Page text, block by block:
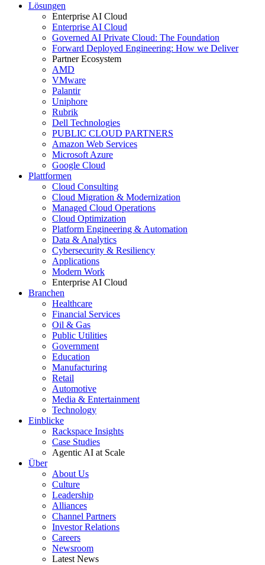
Lösungen
Enterprise AI Cloud
Enterprise AI Cloud
Governed AI Private Cloud: The Foundation
Forward Deployed Engineering: How we Deliver
Partner Ecosystem
AMD
VMware
Palantir
Uniphore
Rubrik
Dell Technologies
PUBLIC CLOUD PARTNERS
Amazon Web Services
Microsoft Azure
Google Cloud
Plattformen
Cloud Consulting
Cloud Migration & Modernization
Managed Cloud Operations
Cloud Optimization
Platform Engineering & Automation
Data & Analytics
Cybersecurity & Resiliency
Applications
Modern Work
Enterprise AI Cloud
Branchen
Healthcare
Financial Services
Oil & Gas
Public Utilities
Government
Education
Manufacturing
Retail
Automotive
Media & Entertainment
Technology
Einblicke
Rackspace Insights
Case Studies
Agentic AI at Scale
Über
About Us
Culture
Leadership
Alliances
Channel Partners
Investor Relations
Careers
Newsroom
Latest News